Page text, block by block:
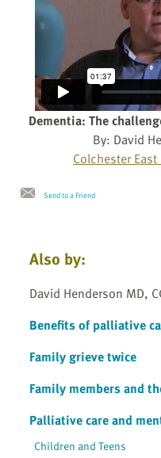
Dementia: The
By: David
Colchester
Send to a Friend
Also by:
David Henderson MD,
Benefits of palliative
Family grieve twice
Family members and
Palliative care and
Children and Teens